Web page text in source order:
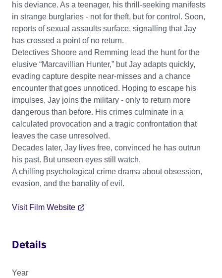
his deviance. As a teenager, his thrill-seeking manifests
in strange burglaries - not for theft, but for control. Soon,
reports of sexual assaults surface, signalling that Jay
has crossed a point of no return.
Detectives Shoore and Remming lead the hunt for the
elusive “Marcavillian Hunter,” but Jay adapts quickly,
evading capture despite near-misses and a chance
encounter that goes unnoticed. Hoping to escape his
impulses, Jay joins the military - only to return more
dangerous than before. His crimes culminate in a
calculated provocation and a tragic confrontation that
leaves the case unresolved.
Decades later, Jay lives free, convinced he has outrun
his past. But unseen eyes still watch.
A chilling psychological crime drama about obsession,
evasion, and the banality of evil.
Visit Film Website
Details
Year